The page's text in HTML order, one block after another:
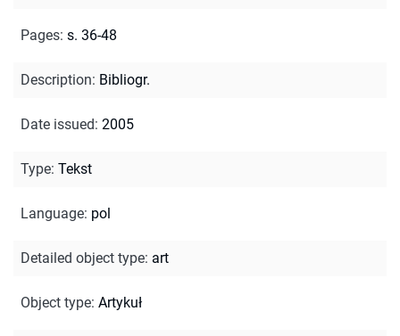
Pages: s. 36-48
Description: Bibliogr.
Date issued: 2005
Type: Tekst
Language: pol
Detailed object type: art
Object type: Artykuł